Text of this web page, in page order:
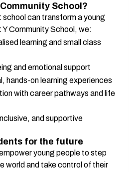
School?
school can transform a young
Y Community School, we:
learning and small class
and emotional support
hands-on learning experiences
with career pathways and life
and supportive
for the future
young people to step
world and take control of their